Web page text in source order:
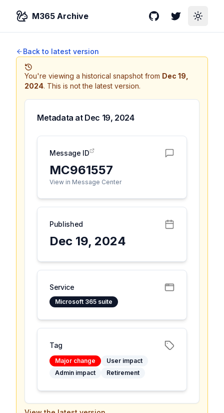
M365 Archive GitHubTwitterToggle
Back to latest version
You're viewing a historical snapshot from Dec 19,
2024. This is not the latest version.
Metadata at Dec 19, 2024
Message ID
MC961557
View in Message Center
Published
Dec 19, 2024
Service
Microsoft 365 suite
Tag
Major change
User impact
Admin impact
Retirement